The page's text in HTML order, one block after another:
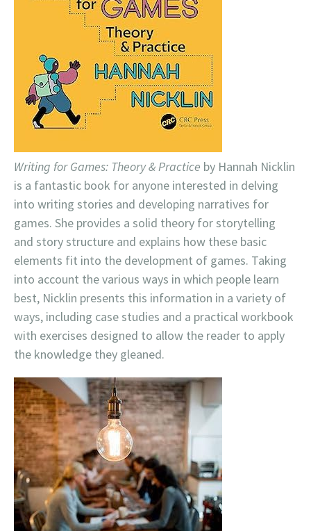
Writing for Games: Theory & Practice by Hannah Nicklin
is a fantastic book for anyone interested in delving
into writing stories and developing narratives for
games. She provides a solid theory for storytelling
and story structure and explains how these basic
elements fit into the development of games. Taking
into account the various ways in which people learn
best, Nicklin presents this information in a variety of
ways, including case studies and a practical workbook
with exercises designed to allow the reader to apply
the knowledge they gleaned.